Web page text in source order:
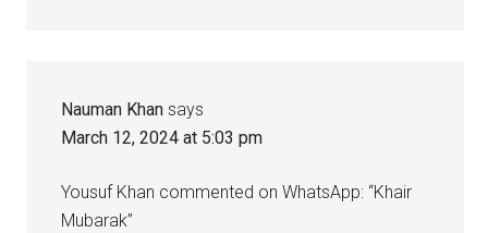
Nauman Khan says
March 12, 2024 at 5:03 pm
Yousuf Khan commented on WhatsApp: “Khair
Mubarak”